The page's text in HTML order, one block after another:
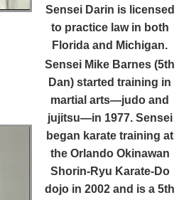
Sensei Darin is licensed
to practice law in both
Florida and Michigan.
Sensei Mike Barnes (5th
Dan) started training in
martial arts—judo and
jujitsu—in 1977. Sensei
began karate training at
the Orlando Okinawan
Shorin-Ryu Karate-Do
dojo in 2002 and is a 5th